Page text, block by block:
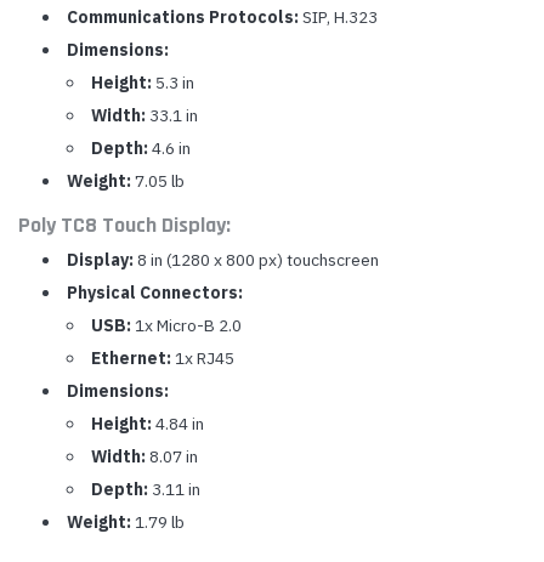
Communications Protocols: SIP, H.323
Dimensions:
Height: 5.3 in
Width: 33.1 in
Depth: 4.6 in
Weight: 7.05 lb
Poly TC8 Touch Display:
Display: 8 in (1280 x 800 px) touchscreen
Physical Connectors:
USB: 1x Micro-B 2.0
Ethernet: 1x RJ45
Dimensions:
Height: 4.84 in
Width: 8.07 in
Depth: 3.11 in
Weight: 1.79 lb